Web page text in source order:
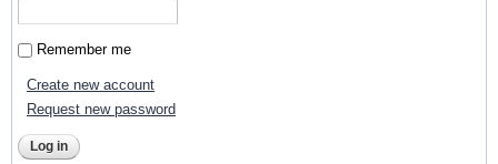
Remember me
Create new account
Request new password